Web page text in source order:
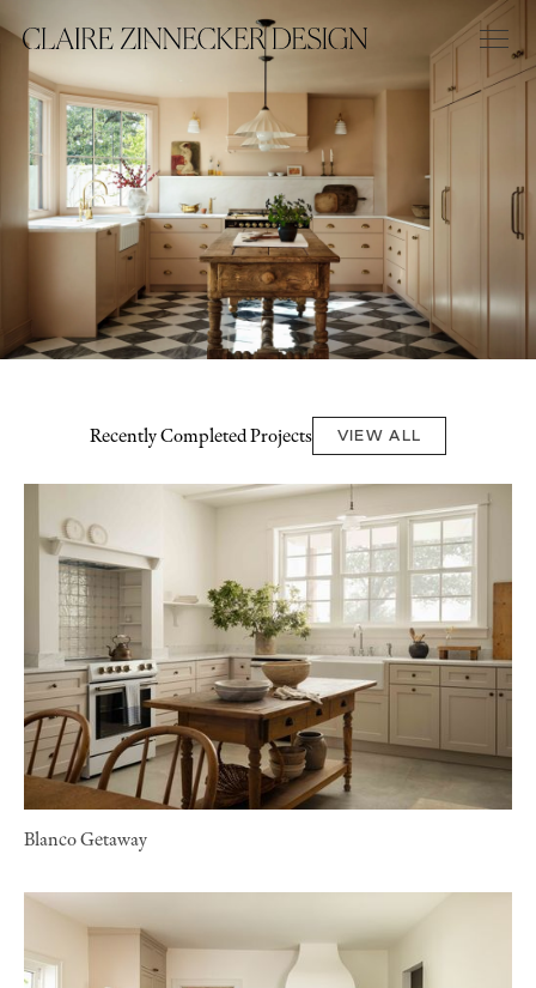
Recently Completed Projects VIEW ALL
Blanco Getaway